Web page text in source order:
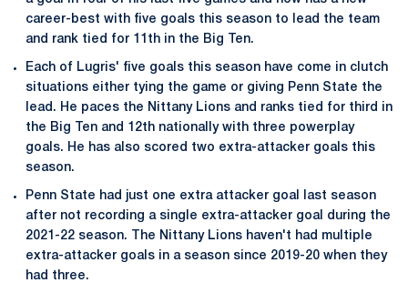
career-best with five goals this season to lead the team
and rank tied for 11th in the Big Ten.
Each of Lugris' five goals this season have come in clutch
situations either tying the game or giving Penn State the
lead. He paces the Nittany Lions and ranks tied for third in
the Big Ten and 12th nationally with three powerplay
goals. He has also scored two extra-attacker goals this
season.
Penn State had just one extra attacker goal last season
after not recording a single extra-attacker goal during the
2021-22 season. The Nittany Lions haven't had multiple
extra-attacker goals in a season since 2019-20 when they
had three.